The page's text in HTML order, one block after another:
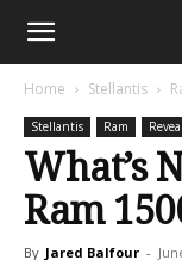
Home Stellantis
Stellantis Ram
What’s
Ram
By Jared Balfour -